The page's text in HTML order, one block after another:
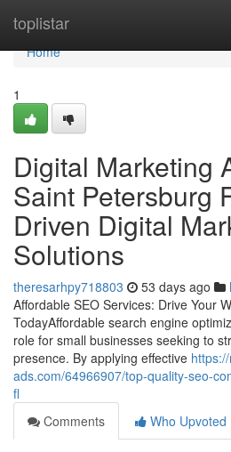
toplistar
Home
Home
1
Digital Marketing
Saint Petersburg
Driven Digital
Solutions
theresarhpy718803 53 days ago
Affordable SEO Services: Drive Your
TodayAffordable search engine
role for small businesses seeking to
presence. By applying effective
ads.com/64966907/top-quality-seo-
fl
Comments
Who Upvoted